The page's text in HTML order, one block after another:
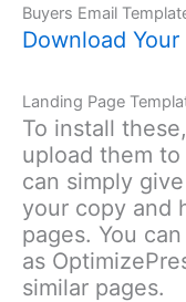
Buyers Email
Download
Landing Page
To install
upload them
can simply
your copy and
pages. You
as
similar pages.